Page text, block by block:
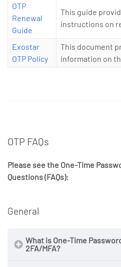
OTP
Renewal
Guide
This guide
instructions on
Exostar
OTP Policy
This document
information on
OTP FAQs
Please see the One-Time
Questions (FAQs):
General
What is One-Time
2FA/MFA?